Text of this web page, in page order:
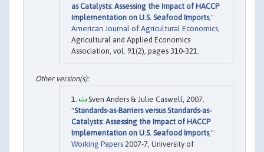
as Catalysts: Assessing the Impact of HACCP
Implementation on U.S. Seafood Imports,"
American Journal of Agricultural Economics
Agricultural and Applied Economics
Association, vol. 91(2), pages 310-321.
Sven Anders & Julie Caswell, 2007.
"Standards-as-Barriers versus Standards-as-
Catalysts: Assessing the Impact of HACCP
Implementation on U.S. Seafood Imports,"
Working Papers 2007-7, University of